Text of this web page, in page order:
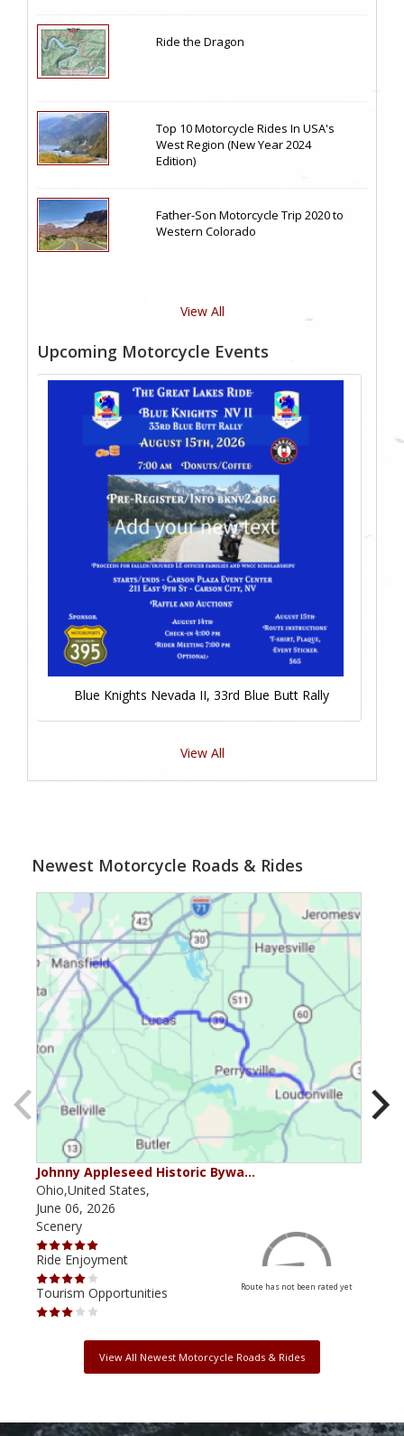
Ride the Dragon
Top 10 Motorcycle Rides In USA's
West Region (New Year 2024
Edition)
Father-Son Motorcycle Trip 2020 to
Western Colorado
View All
Upcoming Motorcycle Events
Blue Knights Nevada II, 33rd Blue Butt Rally
View All
Newest Motorcycle Roads & Rides
Johnny Appleseed Historic Bywa…
Ohio,United States,
June 06, 2026
Scenery
Ride Enjoyment
Tourism Opportunities
Route has not been rated yet
View All Newest Motorcycle Roads & Rides